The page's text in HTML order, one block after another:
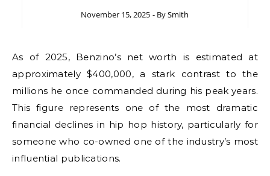
November 15, 2025 - BySmith
As of 2025, Benzino’s net worth is estimated at
approximately $400,000, a stark contrast to the
millions he once commanded during his peak years.
This figure represents one of the most dramatic
financial declines in hip hop history, particularly for
someone who co-owned one of the industry’s most
influential publications.